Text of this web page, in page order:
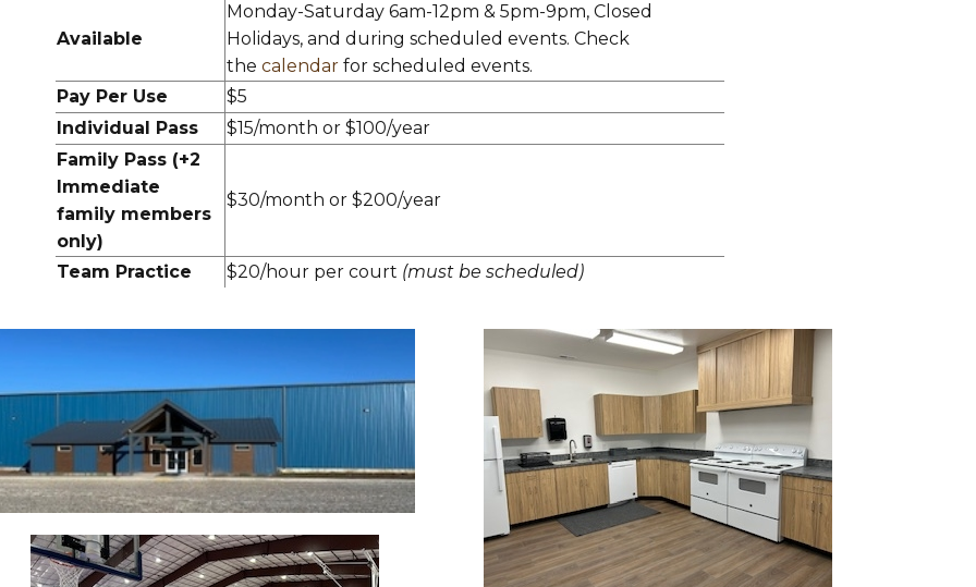
Available
Monday-Saturday 6am-12pm & 5pm-9pm, Closed
Holidays, and during scheduled events. Check
the calendar for scheduled events.
Pay Per Use
$5
Individual Pass
$15/month or $100/year
Family Pass (+2
Immediate
family members
only)
$30/month or $200/year
Team Practice $20/hour per court (must be scheduled)